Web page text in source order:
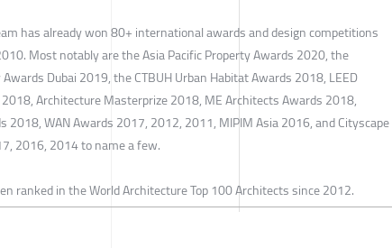
has already won 80+ international awards and design competitions
Most notably are the Asia Pacific Property Awards 2020, the
Dubai 2019, the CTBUH Urban Habitat Awards 2018, LEED
Architecture Masterprize 2018, ME Architects Awards 2018,
2018, WAN Awards 2017, 2012, 2011, MIPIM Asia 2016, and Cityscape
2016, 2014 to name a few.
ranked in the World Architecture Top 100 Architects since 2012.